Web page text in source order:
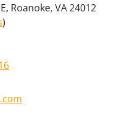
Roanoke, VA 24012
)